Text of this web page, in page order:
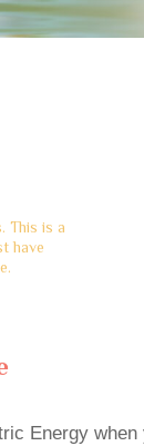
This is a
have
Energy when